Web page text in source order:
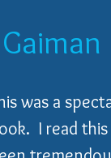
was a
I read